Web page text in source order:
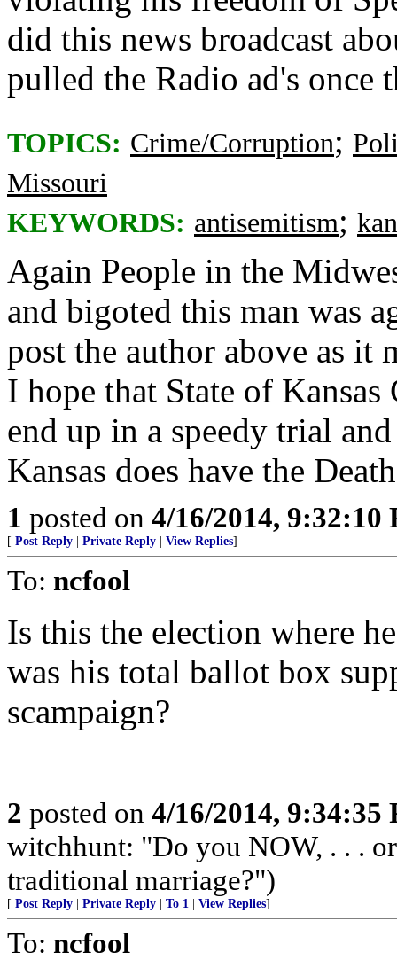
did this news broadcast
pulled the Radio ad's
TOPICS: Crime/Corruption;
Missouri
KEYWORDS: antisemitism;
Again People in the
and bigoted this man was
post the author above as it
I hope that State of Kansas
end up in a speedy trial
Kansas does have the
1 posted on 4/16/2014, 9:32:10
[ Post Reply Private Reply View Replies]
To: ncfool
Is this the election where
was his total ballot box
scampaign?
2 posted on 4/16/2014, 9:34:35
witchhunt: "Do you NOW, . . .
traditional marriage?")
[ Post Reply Private Reply To 1 View Replies]
To: ncfool